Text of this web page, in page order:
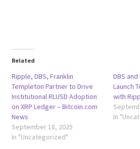
Related
Ripple, DBS, Franklin
Templeton Partner to Drive
Institutional RLUSD Adoption
on XRP Ledger – Bitcoin.com
News
September 18, 2025
In "Uncategorized"
DBS
Launch
with
In